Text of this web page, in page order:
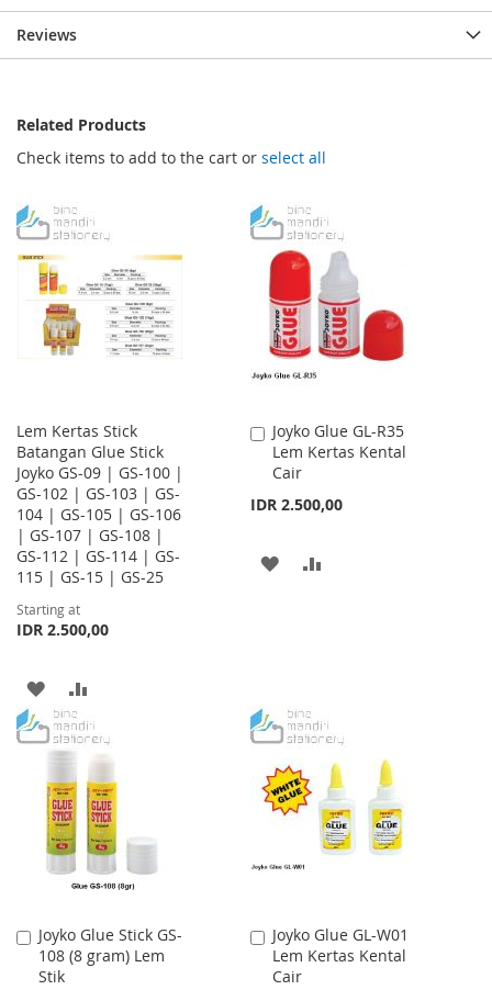
Reviews
Related Products
Check items to add to the cart or select all
Lem Kertas Stick
Batangan Glue Stick
Joyko GS-09 | GS-100 |
GS-102 | GS-103 | GS-
104 | GS-105 | GS-106
| GS-107 | GS-108 |
GS-112 | GS-114 | GS-
115 | GS-15 | GS-25
Starting at
IDR 2.500,00
ADD
TO
LIST
TO
COMPARE
Joyko Glue GL-R35
Lem Kertas Kental
Cair
IDR 2.500,00
Add
to
Cart
ADD
Joyko Glue Stick GS-
108 (8 gram) Lem
Stik
Add
to
Cart
Joyko Glue GL-W01
Lem Kertas Kental
Cair
Add
to
Cart